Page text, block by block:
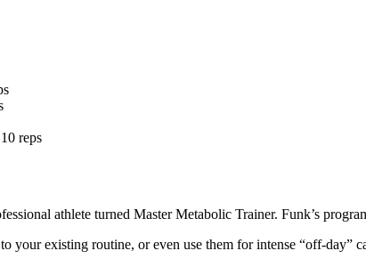
reps
athlete turned Master Metabolic Trainer. Funk’s
your existing routine, or even use them for intense “off-day”